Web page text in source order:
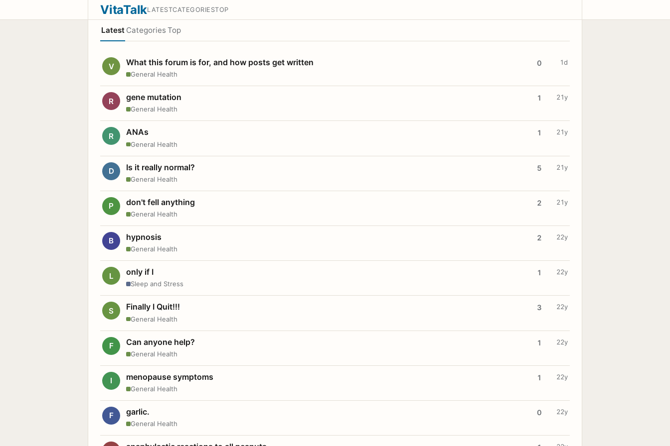
VitaTalkLATESTCATEGORIESTOP
Latest Categories Top
V What this forum is for, and how posts get written
General Health
0 1d
R gene mutation
General Health
1 21y
R ANAs
General Health
1 21y
D Is it really normal?
General Health
5 21y
P don't fell anything
General Health
2 21y
B hypnosis
General Health
2 22y
L only if I
Sleep and Stress
1 22y
S Finally I Quit!!!
General Health
3 22y
F Can anyone help?
General Health
1 22y
I menopause symptoms
General Health
1 22y
F garlic.
General Health
0 22y